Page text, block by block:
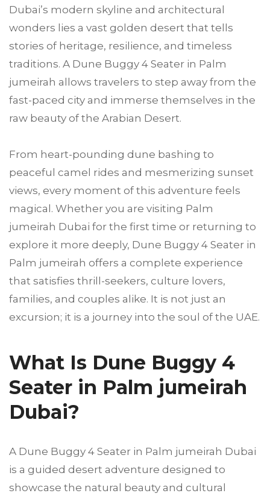
Dubai’s modern skyline and architectural
wonders lies a vast golden desert that tells
stories of heritage, resilience, and timeless
traditions. A Dune Buggy 4 Seater in Palm
jumeirah allows travelers to step away from the
fast-paced city and immerse themselves in the
raw beauty of the Arabian Desert.
From heart-pounding dune bashing to
peaceful camel rides and mesmerizing sunset
views, every moment of this adventure feels
magical. Whether you are visiting Palm
jumeirah Dubai for the first time or returning to
explore it more deeply, Dune Buggy 4 Seater in
Palm jumeirah offers a complete experience
that satisfies thrill-seekers, culture lovers,
families, and couples alike. It is not just an
excursion; it is a journey into the soul of the UAE.
What Is Dune Buggy 4
Seater in Palm jumeirah
Dubai?
A Dune Buggy 4 Seater in Palm jumeirah Dubai
is a guided desert adventure designed to
showcase the natural beauty and cultural